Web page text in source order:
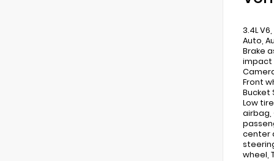
3.4L
Auto,
Brake
impact
Front
Bucket
Low
airbag,
center
wheel,